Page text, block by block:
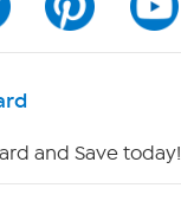
and Save today!